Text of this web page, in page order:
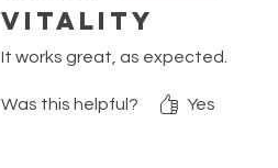
Vitality
It works great, as expected.
Was this helpful? Yes